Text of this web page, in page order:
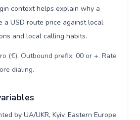
context helps explain why a
a USD route price against local
and local calling habits.
(€). Outbound prefix: 00 or +. Rate
dialing.
by UA/UKR, Kyiv, Eastern Europe,